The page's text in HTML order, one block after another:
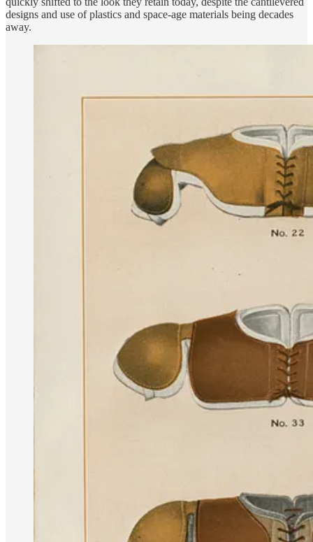
designs and use of plastics and space-age materials being decades
away.